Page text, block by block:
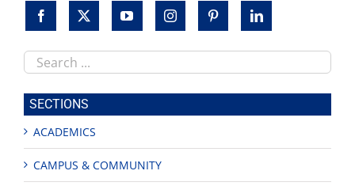
Search
this
site
SECTIONS
ACADEMICS
CAMPUS & COMMUNITY